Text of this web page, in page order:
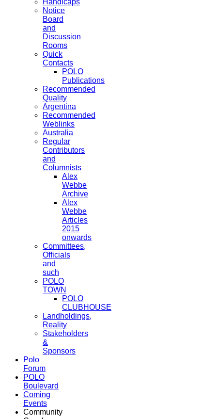
Notice
Board
and
Discussion
Rooms
Quick
Contacts
POLO
Publications
Recommended
Quality
Argentina
Recommended
Weblinks
Australia
Regular
Contributors
and
Columnists
Alex
Webbe
Archive
Alex
Webbe
Articles
2015
onwards
Committees,
Officials
and
such
POLO
TOWN
POLO
CLUBHOUSE
Landholdings,
Reality
Stakeholders
&
Sponsors
Polo
Forum
POLO
Boulevard
Coming
Events
Community